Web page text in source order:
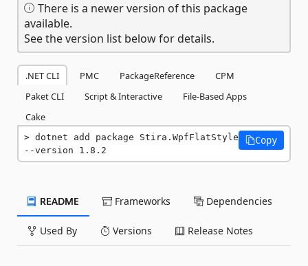
There is a newer version of this package
available.
See the version list below for details.
.NET CLI PMC PackageReference
CPM
Paket CLI
Script & Interactive
File-Based Apps
Cake
dotnet add package Stira.WpfFlatStyle
--version 1.8.2
Copy
README Frameworks Dependencies
Used By Versions Release Notes